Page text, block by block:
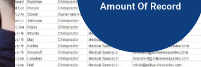
Amount Of Record